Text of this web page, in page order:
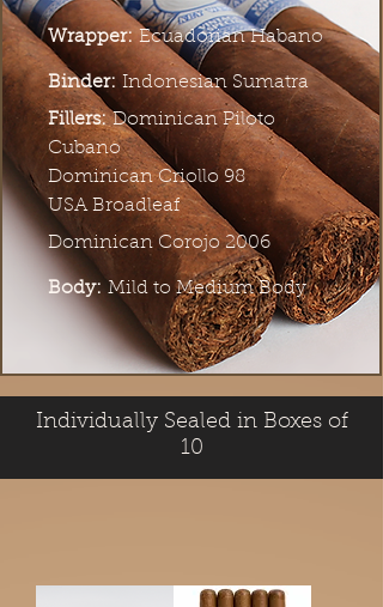
Wrapper: Ecuadorian Habano
Binder: Indonesian Sumatra
Fillers:Dominican Piloto
Cubano
Dominican Criollo 98
USA Broadleaf
Dominican Corojo 2006
Body: Mild to Medium Body
Individually Sealed in Boxes of
10